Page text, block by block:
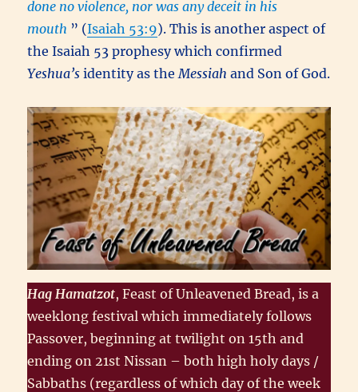
done no violence, nor was any deceit in his
mouth ” (Isaiah 53:9). This is another aspect of
the Isaiah 53 prophesy which confirmed
Yeshua’s identity as theMessiah and Son of God.
Hag Hamatzot, Feast of Unleavened Bread, is a
weeklong festival which immediately follows
Passover, beginning at twilight on 15th and
ending on 21st Nissan – both high holy days /
Sabbaths (regardless of which day of the week